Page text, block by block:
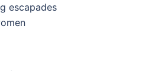
escapades